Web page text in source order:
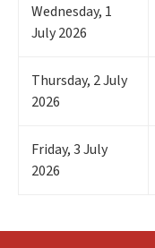
Wednesday, 1
July 2026
Thursday, 2July
2026
Friday,3July
2026